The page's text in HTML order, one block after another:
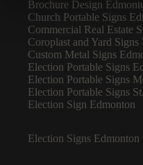
Brochure Design
Church Portable Signs
Commercial Real Estate
Coroplast and Yard Signs
Custom Metal Signs
Election Portable Signs
Election Portable Signs
Election Portable Signs
Election Sign Edmonton
Election Signs Edmonton